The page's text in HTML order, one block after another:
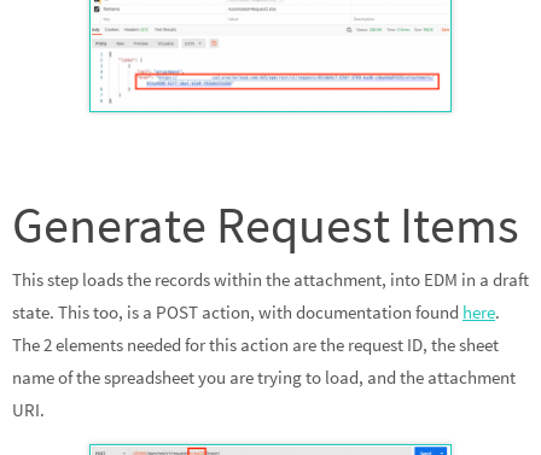
Generate Request Items
This step loads the records within the attachment, into EDM in a draft
state. This too, is a POST action, with documentation found here.
The 2 elements needed for this action are the request ID, the sheet
name of the spreadsheet you are trying to load, and the attachment
URI.